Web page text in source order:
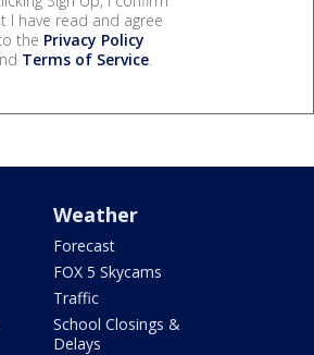
I have read and agree
the Privacy Policy
Terms of Service.
Weather
Forecast
FOX 5 Skycams
Traffic
School Closings &
Delays